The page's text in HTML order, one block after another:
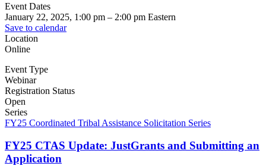
Event Dates
January 22, 2025, 1:00 pm – 2:00 pm Eastern
Save to calendar
Location
Online
Event Type
Webinar
Registration Status
Open
Series
FY25 Coordinated Tribal Assistance Solicitation Series
FY25 CTAS Update: JustGrants and Submitting an
Application